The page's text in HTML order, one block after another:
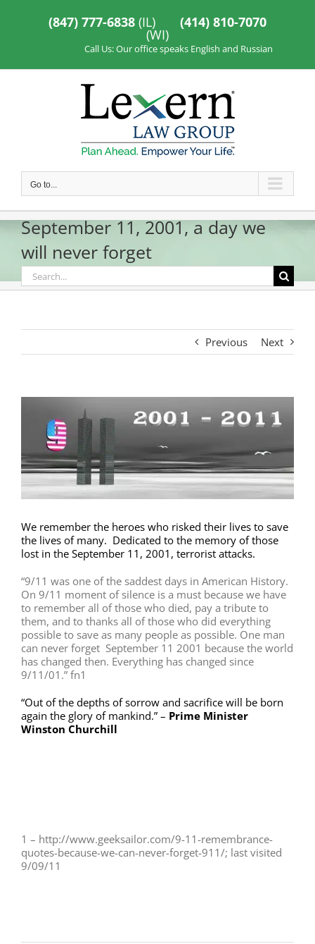
(847) 777-6838 (IL) (414) 810-7070
(WI)
Call Us: Our office speaks English and Russian
Go to...
September 11, 2001, a day we
will never forget
Search
for:
Previous Next
Larger
Image
We remember the heroes who risked their lives to save
the lives of many. Dedicated to the memory of those
lost in the September 11, 2001, terrorist attacks.
“9/11 was one of the saddest days in American History.
On 9/11 moment of silence is a must because we have
to remember all of those who died, pay a tribute to
them, and to thanks all of those who did everything
possible to save as many people as possible. One man
can never forget September 11 2001 because the world
has changed then. Everything has changed since
9/11/01.” fn1
“Out of the depths of sorrow and sacrifice will be born
again the glory of mankind.” – Prime Minister
Winston Churchill
1 – http://www.geeksailor.com/9-11-remembrance-
quotes-because-we-can-never-forget-911/; last visited
9/09/11